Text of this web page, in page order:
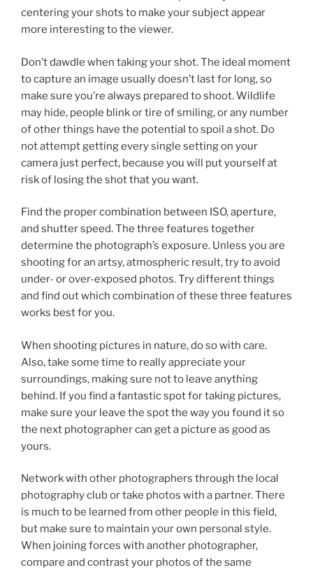
centering your shots to make your subject appear
more interesting to the viewer.
Don’t dawdle when taking your shot. The ideal moment
to capture an image usually doesn’t last for long, so
make sure you’re always prepared to shoot. Wildlife
may hide, people blink or tire of smiling, or any number
of other things have the potential to spoil a shot. Do
not attempt getting every single setting on your
camera just perfect, because you will put yourself at
risk of losing the shot that you want.
Find the proper combination between ISO, aperture,
and shutter speed. The three features together
determine the photograph’s exposure. Unless you are
shooting for an artsy, atmospheric result, try to avoid
under- or over-exposed photos. Try different things
and find out which combination of these three features
works best for you.
When shooting pictures in nature, do so with care.
Also, take some time to really appreciate your
surroundings, making sure not to leave anything
behind. If you find a fantastic spot for taking pictures,
make sure your leave the spot the way you found it so
the next photographer can get a picture as good as
yours.
Network with other photographers through the local
photography club or take photos with a partner. There
is much to be learned from other people in this field,
but make sure to maintain your own personal style.
When joining forces with another photographer,
compare and contrast your photos of the same